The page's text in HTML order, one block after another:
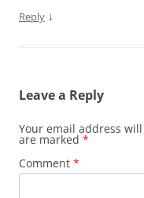
Reply ↓
Leave a Reply
Your email address
are marked *
Comment *